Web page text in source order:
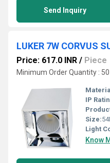
Send Inquiry
Price: 617.0 INR / Piece
Minimum Order Quantity :
IP
Size:
Light
Know